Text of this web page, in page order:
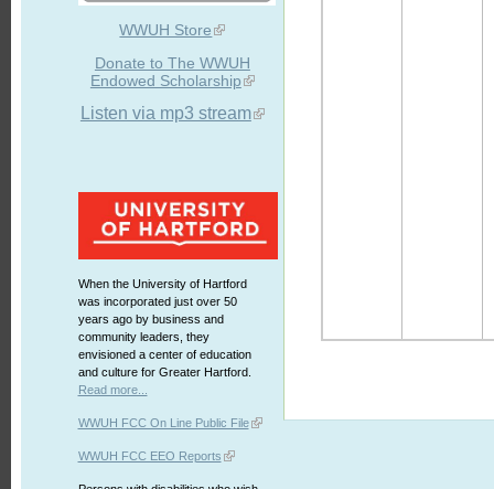
WWUH Store
Donate to The WWUH
Endowed Scholarship
Listen via mp3 stream
When the University of Hartford
was incorporated just over 50
years ago by business and
community leaders, they
envisioned a center of education
and culture for Greater Hartford.
Read more...
WWUH FCC On Line Public File
WWUH FCC EEO Reports